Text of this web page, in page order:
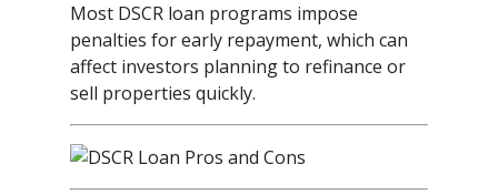
Most DSCR loan programs impose
penalties for early repayment, which can
affect investors planning to refinance or
sell properties quickly.